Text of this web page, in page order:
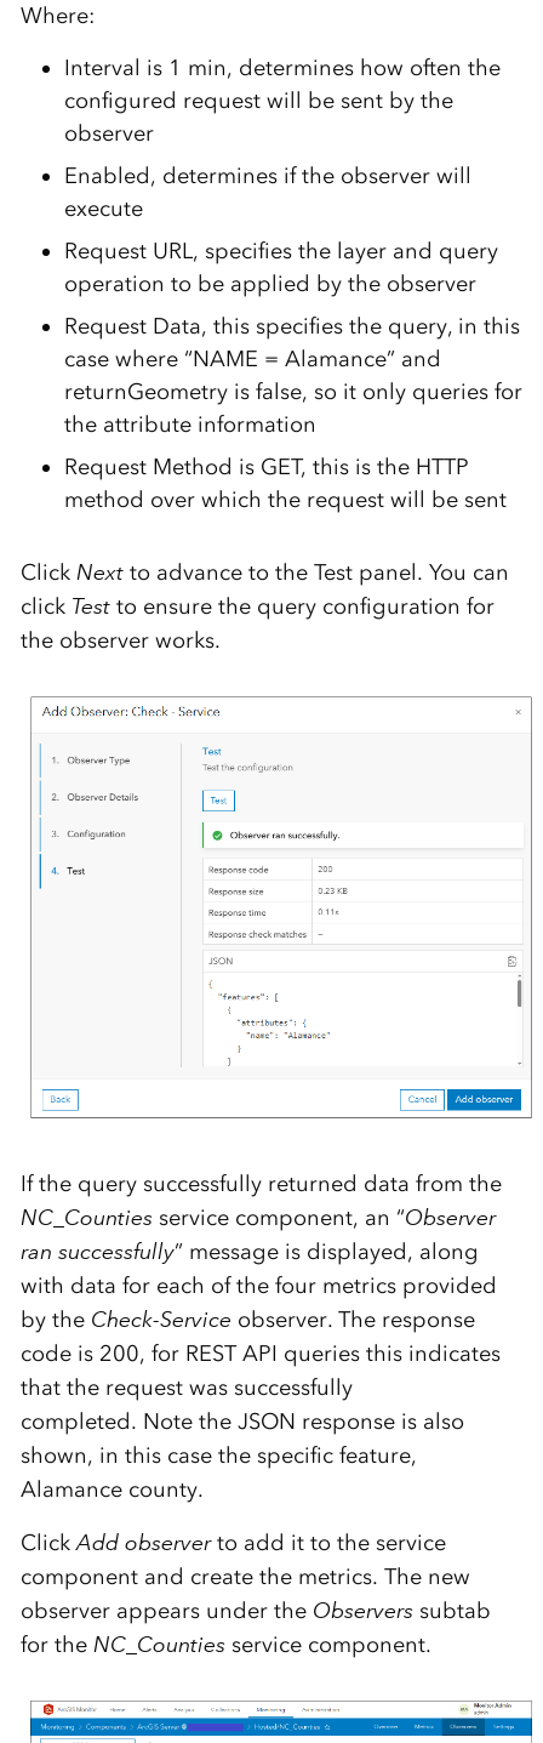
Where:
Interval is 1 min, determines how often the
configured request will be sent by the
observer
Enabled, determines if the observer will
execute
Request URL, specifies the layer and query
operation to be applied by the observer
Request Data, this specifies the query, in this
case where “NAME = Alamance” and
returnGeometry is false, so it only queries for
the attribute information
Request Method is GET, this is the HTTP
method over which the request will be sent
Click Nextto advance to the Test panel. You can
click Testto ensure the query configuration for
the observer works.
If the query successfully returned data from the
NC_Countiesservice component, an “Observer
ran successfully” message is displayed, along
with data for each of the four metrics provided
by the Check-Service observer. The response
code is 200, for REST API queries this indicates
that the request was successfully
completed. Note the JSON response is also
shown, in this case the specific feature,
Alamance county.
ClickAdd observerto add it to the service
component and create the metrics. The new
observer appears under the Observerssubtab
for the NC_Countiesservice component.